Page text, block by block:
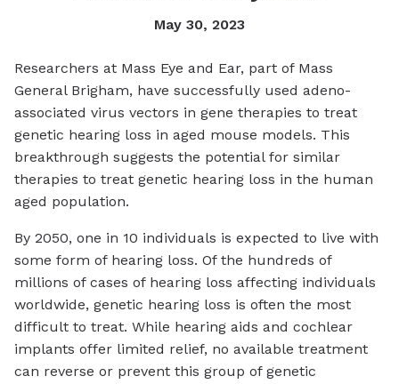
May 30, 2023
Researchers at Mass Eye and Ear, part of Mass
General Brigham, have successfully used adeno-
associated virus vectors in gene therapies to treat
genetic hearing loss in aged mouse models. This
breakthrough suggests the potential for similar
therapies to treat genetic hearing loss in the human
aged population.
By 2050, one in 10 individuals is expected to live with
some form of hearing loss. Of the hundreds of
millions of cases of hearing loss affecting individuals
worldwide, genetic hearing loss is often the most
difficult to treat. While hearing aids and cochlear
implants offer limited relief, no available treatment
can reverse or prevent this group of genetic